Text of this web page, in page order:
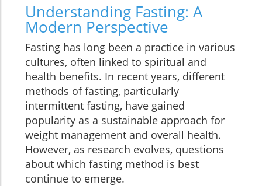
Understanding Fasting: A
Modern Perspective
Fasting has long been a practice in various
cultures, often linked to spiritual and
health benefits. In recent years, different
methods of fasting, particularly
intermittent fasting, have gained
popularity as a sustainable approach for
weight management and overall health.
However, as research evolves, questions
about which fasting method is best
continue to emerge.